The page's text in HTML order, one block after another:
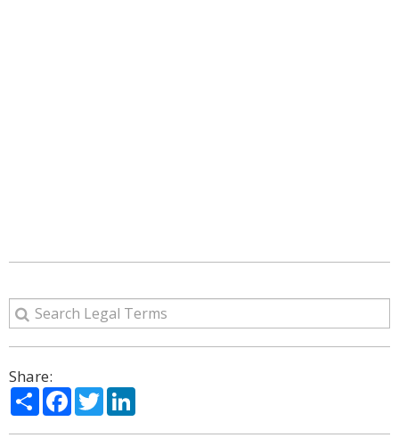
Share:
ShareFacebook
Twitter